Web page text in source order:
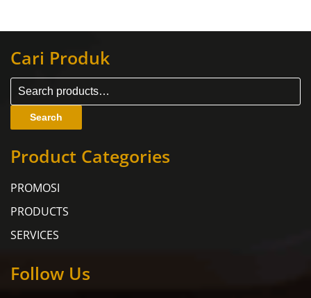
Cari Produk
Search
Product Categories
PROMOSI
PRODUCTS
SERVICES
Follow Us